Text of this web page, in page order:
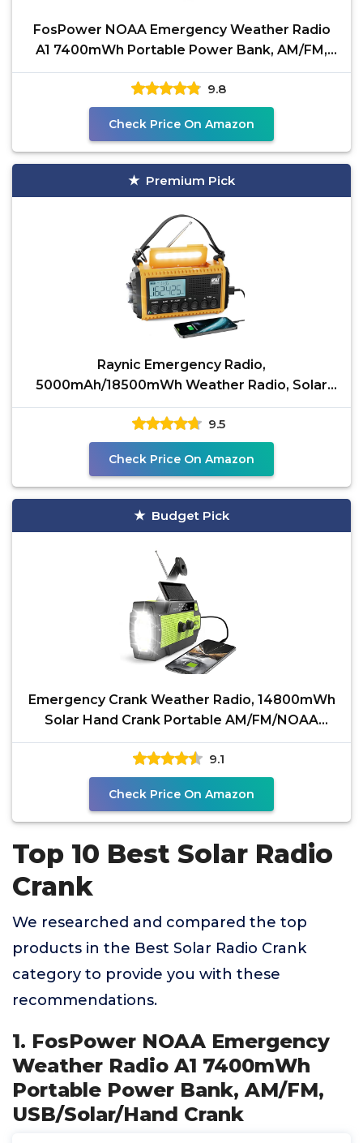
FosPower NOAA Emergency Weather Radio
A1 7400mWh Portable Power Bank, AM/FM,
USB/Solar/Hand Crank
9.8
Check Price On Amazon
Premium Pick
Raynic Emergency Radio,
5000mAh/18500mWh Weather Radio, Solar
Hand Crank Radio with AM/FM/SW/NOAA
9.5
Check Price On Amazon
Budget Pick
Emergency Crank Weather Radio, 14800mWh
Solar Hand Crank Portable AM/FM/NOAA
Weather Radio with 1W 3
9.1
Check Price On Amazon
Top 10 Best Solar Radio
Crank
We researched and compared the top
products in the Best Solar Radio Crank
category to provide you with these
recommendations.
1. FosPower NOAA Emergency
Weather Radio A1 7400mWh
Portable Power Bank, AM/FM,
USB/Solar/Hand Crank